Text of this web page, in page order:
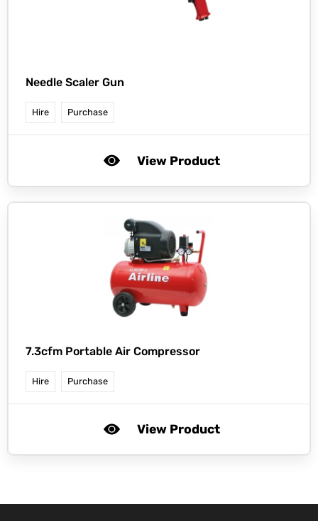
Needle Scaler Gun
Hire Purchase
View Product
7.3cfm Portable Air Compressor
Hire Purchase
View Product